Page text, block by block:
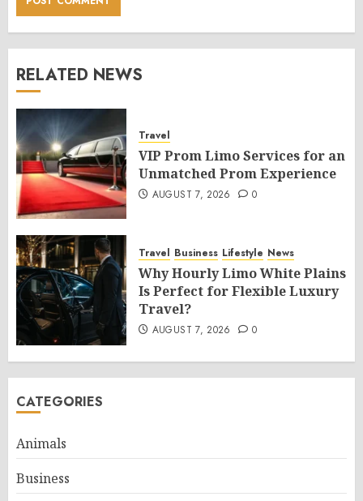
RELATED NEWS
Travel
VIP Prom Limo Services for an
Unmatched Prom Experience
AUGUST 7, 2026 0
Travel Business Lifestyle News
Why Hourly Limo White Plains
Is Perfect for Flexible Luxury
Travel?
AUGUST 7, 2026 0
CATEGORIES
Animals
Business